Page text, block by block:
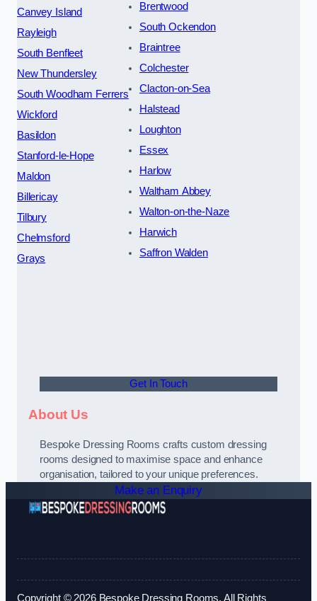
Canvey Island
Rayleigh
South Benfleet
New Thundersley
South Woodham Ferrers
Wickford
Basildon
Stanford-le-Hope
Maldon
Billericay
Tilbury
Chelmsford
Grays
Brentwood
South Ockendon
Braintree
Colchester
Clacton-on-Sea
Halstead
Loughton
Essex
Harlow
Waltham Abbey
Walton-on-the-Naze
Harwich
Saffron Walden
Get In Touch
About Us
Bespoke Dressing Rooms crafts custom dressing
rooms designed to maximise space and enhance
organisation, tailored to your unique preferences.
Make an Enquiry
Copyright © 2026 Bespoke Dressing Rooms. All Rights